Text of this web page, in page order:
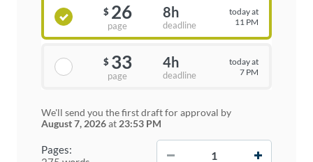
Pages:
$ 26
page
8h
deadline
today at
11 PM
$ 33
page
4h
deadline
today at
7 PM
We'll send you the first draft for approval by
August 7, 2026at 23:53 PM